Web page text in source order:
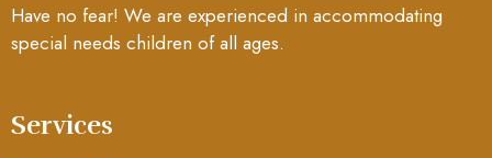
Have no fear! We are experienced in accommodating
special needs children of all ages.
Services